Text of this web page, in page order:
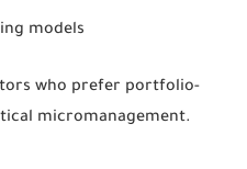
models
who prefer portfolio-
micromanagement.